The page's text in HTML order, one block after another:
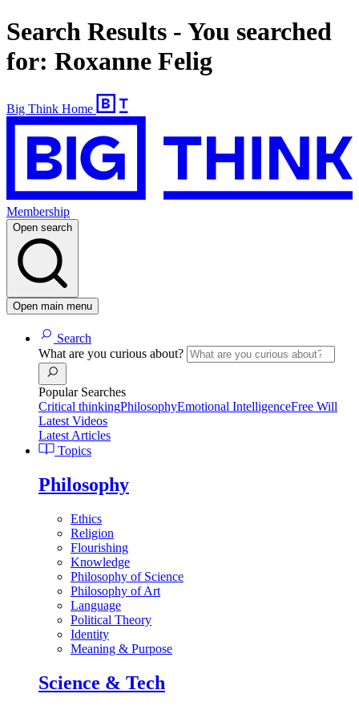
Search Results - You searched
for: Roxanne Felig
Big Think Home
Membership
Open search
Open main menu
Search
What are you curious about?
Popular Searches
Critical thinkingPhilosophyEmotional IntelligenceFree Will
Latest Videos
Latest Articles
Topics
Philosophy
Ethics
Religion
Flourishing
Knowledge
Philosophy of Science
Philosophy of Art
Language
Political Theory
Identity
Meaning & Purpose
Science & Tech